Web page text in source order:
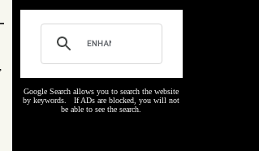
Google Search allows you to search the website
by keywords. If ADs are blocked, you will not
be able to see the search.